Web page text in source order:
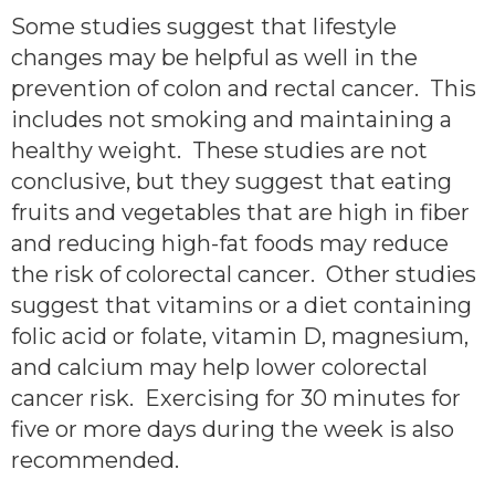
Some studies suggest that lifestyle
changes may be helpful as well in the
prevention of colon and rectal cancer. This
includes not smoking and maintaining a
healthy weight. These studies are not
conclusive, but they suggest that eating
fruits and vegetables that are high in fiber
and reducing high-fat foods may reduce
the risk of colorectal cancer. Other studies
suggest that vitamins or a diet containing
folic acid or folate, vitamin D, magnesium,
and calcium may help lower colorectal
cancer risk. Exercising for 30 minutes for
five or more days during the week is also
recommended.